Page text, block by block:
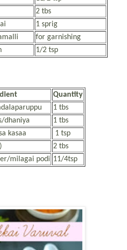
2 tbs
1 sprig
for garnishing
1/2 tsp
Quantity
1 tbs
dhaniya
1 tbs
kasaa
1 tsp
2 tbs
milagai podi 11/4tsp